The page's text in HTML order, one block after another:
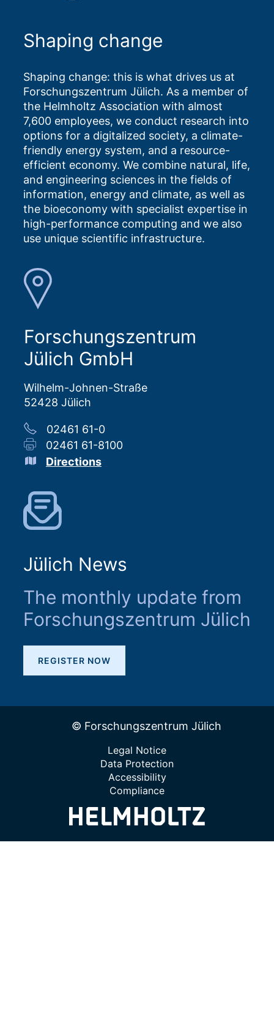
Shaping change
Shaping change: this is what drives us at
Forschungszentrum Jülich. As a member of
the Helmholtz Association with almost
7,600 employees, we conduct research into
options for a digitalized society, a climate-
friendly energy system, and a resource-
efficient economy. We combine natural, life,
and engineering sciences in the fields of
information, energy and climate, as well as
the bioeconomy with specialist expertise in
high-performance computing and we also
use unique scientific infrastructure.
Forschungszentrum
Jülich GmbH
Wilhelm-Johnen-Straße
52428 Jülich
02461 61-0
02461 61-8100
Directions
Jülich News
The monthly update from
Forschungszentrum Jülich
REGISTER NOW
© Forschungszentrum Jülich
Legal Notice
Data Protection
Accessibility
Compliance